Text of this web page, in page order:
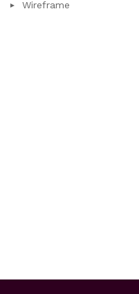
Wireframe